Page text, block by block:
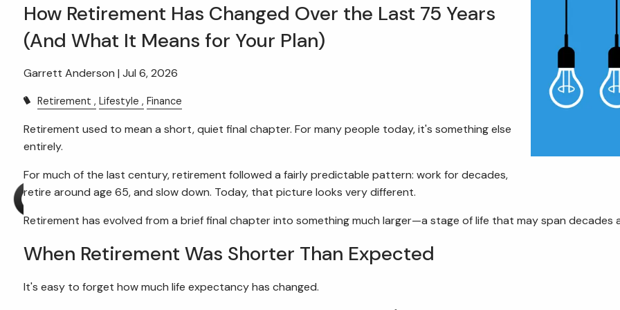
Skip to main content
How Retirement Has Changed Over the Last 75 Years
(And What It Means for Your Plan)
Garrett Anderson |Jul 6, 2026
Retirement Lifestyle Finance
Retirement used to mean a short, quiet final chapter. For many people today, it's something else
entirely.
For much of the last century, retirement followed a fairly predictable pattern: work for decades,
retire around age 65, and slow down. Today, that picture looks very different.
Retirement has evolved from a brief final chapter into something much larger—a stage of life that may span decades
When Retirement Was Shorter Than Expected
It's easy to forget how much life expectancy has changed.